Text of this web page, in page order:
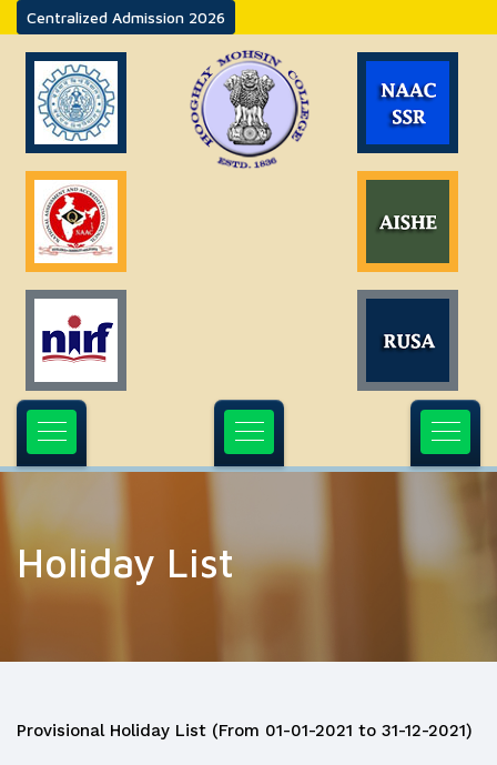
Centralized Admission 2026
Holiday List
Provisional Holiday List (From 01-01-2021 to 31-12-2021)